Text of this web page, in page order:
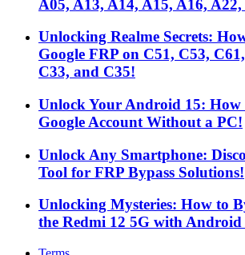
A05, A13, A14, A15, A16,
Unlocking Realme Secrets:
Google FRP on C51, C53,
C33, and C35!
Unlock Your Android 15: How
Google Account Without a PC!
Unlock Any Smartphone:
Tool for FRP Bypass Solutions!
Unlocking Mysteries: How to
the Redmi 12 5G with Android